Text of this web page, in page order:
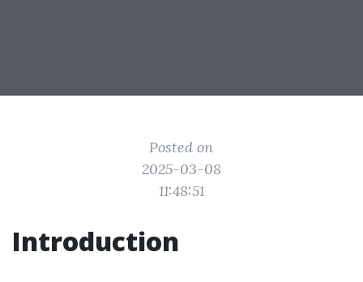
Posted on
2025-03-08
11:48:51
Introduction